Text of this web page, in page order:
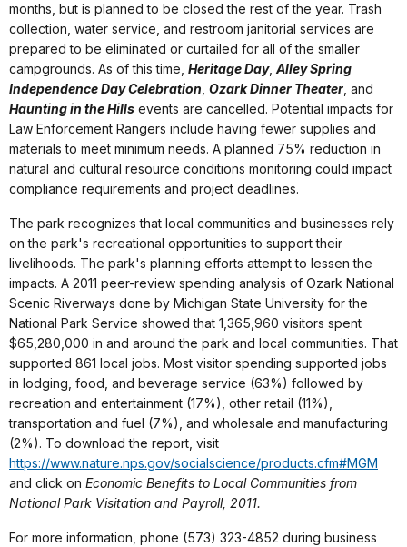
months, but is planned to be closed the rest of the year. Trash
collection, water service, and restroom janitorial services are
prepared to be eliminated or curtailed for all of the smaller
campgrounds. As of this time, Heritage Day, Alley Spring
Independence Day Celebration Ozark Dinner Theater , and
Haunting in the Hills events are cancelled. Potential impacts for
Law Enforcement Rangers include having fewer supplies and
materials to meet minimum needs. A planned 75% reduction in
natural and cultural resource conditions monitoring could impact
compliance requirements and project deadlines.
The park recognizes that local communities and businesses rely
on the park's recreational opportunities to support their
livelihoods. The park's planning efforts attempt to lessen the
impacts. A 2011 peer-review spending analysis of Ozark National
Scenic Riverways done by Michigan State University for the
National Park Service showed that 1,365,960 visitors spent
$65,280,000 in and around the park and local communities. That
supported 861 local jobs. Most visitor spending supported jobs
in lodging, food, and beverage service (63%) followed by
recreation and entertainment (17%), other retail (11%),
transportation and fuel (7%), and wholesale and manufacturing
(2%). To download the report, visit
https://www.nature.nps.gov/socialscience/products.cfm#MGM
and click on Economic Benefits to Local Communities from
National Park Visitation and Payroll, 2011.
For more information, phone (573) 323-4852 during business